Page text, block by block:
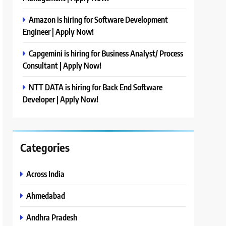
Amazon is hiring for Software Development
Engineer | Apply Now!
Capgemini is hiring for Business Analyst/ Process
Consultant | Apply Now!
NTT DATA is hiring for Back End Software
Developer | Apply Now!
Categories
Across India
Ahmedabad
Andhra Pradesh